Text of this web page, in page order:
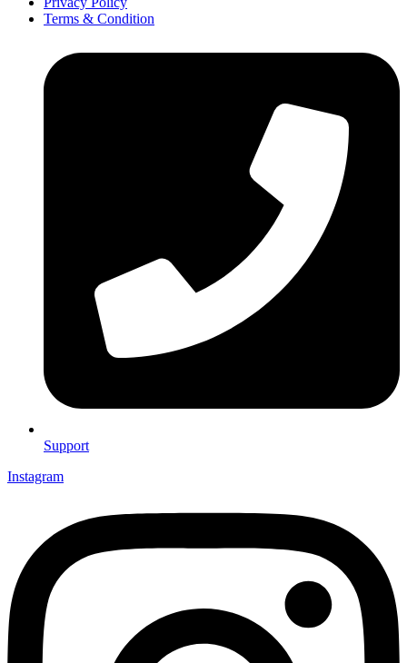
Terms & Condition
Support
Instagram